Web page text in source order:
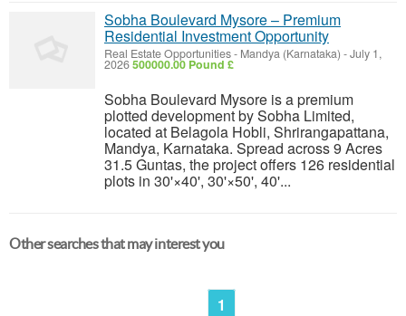
Sobha Boulevard Mysore – Premium
Residential Investment Opportunity
Real Estate Opportunities- Mandya (Karnataka) -July 1,
2026500000.00 Pound £
Sobha Boulevard Mysore is a premium
plotted development by Sobha Limited,
located at Belagola Hobli, Shrirangapattana,
Mandya, Karnataka. Spread across 9 Acres
31.5 Guntas, the project offers 126 residential
plots in 30'×40', 30'×50', 40'...
Other searches that may interest you
1